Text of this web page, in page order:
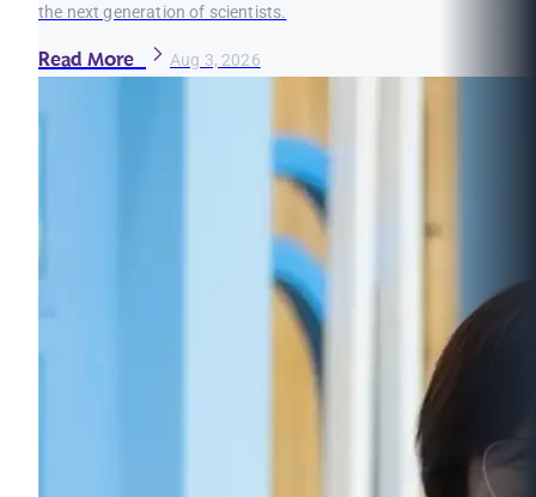
the next generation of scientists.
Read More Aug 3, 2026